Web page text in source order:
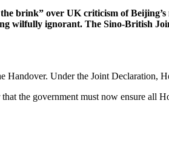
brink” over UK criticism of
wilfully ignorant. The Sino-British
Under the Joint Declaration,
the government must now ensure